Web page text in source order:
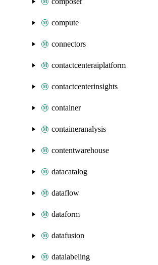
compute
connectors
contactcenteraiplatform
contactcenterinsights
container
containeranalysis
contentwarehouse
datacatalog
dataflow
dataform
datafusion
datalabeling